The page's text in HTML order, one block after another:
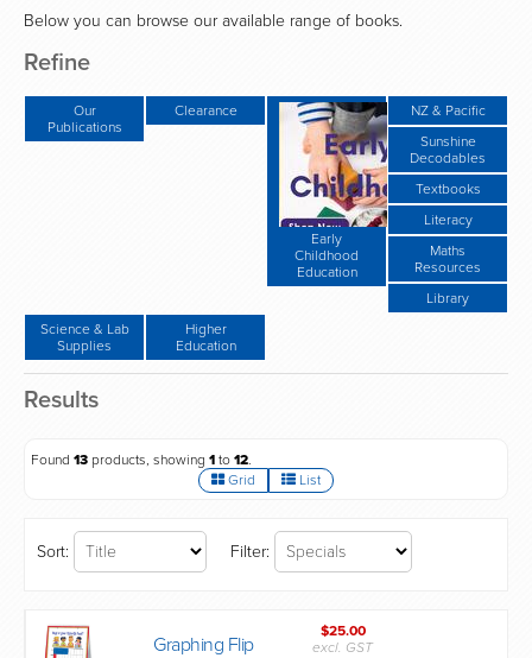
Below you can browse our available range of books.
Refine
Our
Publications
Clearance
Early
Childhood
Education
NZ & Pacific
Sunshine
Decodables
Textbooks
Literacy
Maths
Resources
Library
Science & Lab
Supplies
Higher
Education
Results
Found 13 products, showing 1 to 12.
Grid
List
Sort: Filter:
Graphing Flip
$25.00
excl. GST